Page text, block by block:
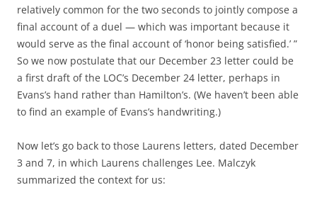
relatively common for the two seconds to jointly compose a
final account of a duel — which was important because it
would serve as the final account of ‘honor being satisfied.’ ”
So we now postulate that our December 23 letter could be
a first draft of the LOC’s December 24 letter, perhaps in
Evans’s hand rather than Hamilton’s. (We haven’t been able
to find an example of Evans’s handwriting.)
Now let’s go back to those Laurens letters, dated December
3 and 7, in which Laurens challenges Lee. Malczyk
summarized the context for us: